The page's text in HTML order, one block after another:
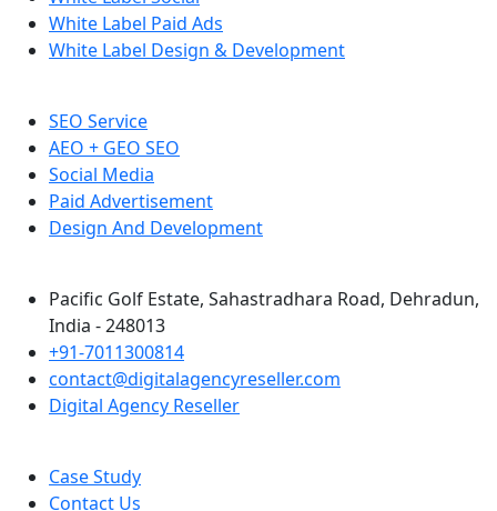
White Label Paid Ads
White Label Design & Development
SEO Service
AEO + GEO SEO
Social Media
Paid Advertisement
Design And Development
Pacific Golf Estate, Sahastradhara Road, Dehradun,
India - 248013
+91-7011300814
contact@digitalagencyreseller.com
Digital Agency Reseller
Case Study
Contact Us